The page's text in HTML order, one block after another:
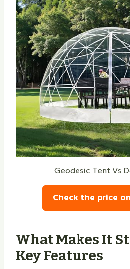
Geodesic Tent Vs
Check the price
What Makes It
Key Features